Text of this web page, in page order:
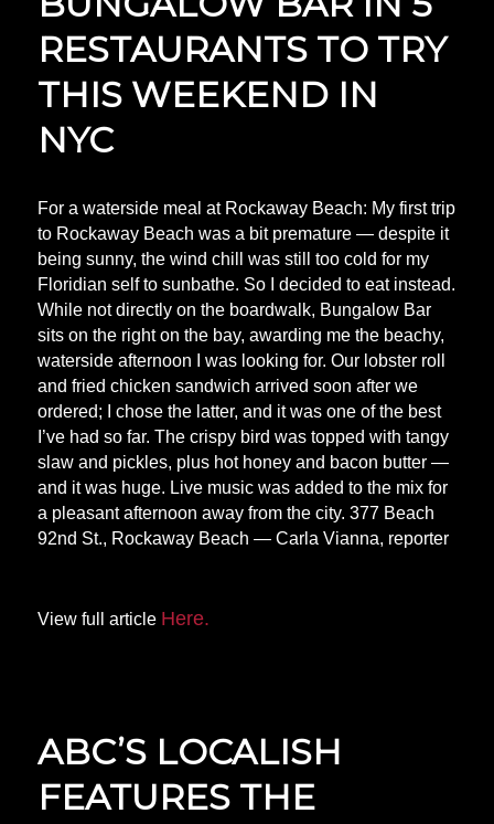
RESTAURANTS TO TRY
THIS WEEKEND IN
NYC
For a waterside meal at Rockaway Beach: My first trip
to Rockaway Beach was a bit premature — despite it
being sunny, the wind chill was still too cold for my
Floridian self to sunbathe. So I decided to eat instead.
While not directly on the boardwalk, Bungalow Bar
sits on the right on the bay, awarding me the beachy,
waterside afternoon I was looking for. Our lobster roll
and fried chicken sandwich arrived soon after we
ordered; I chose the latter, and it was one of the best
I’ve had so far. The crispy bird was topped with tangy
slaw and pickles, plus hot honey and bacon butter —
and it was huge. Live music was added to the mix for
a pleasant afternoon away from the city. 377 Beach
92nd St., Rockaway Beach — Carla Vianna, reporter
View full article Here.
ABC’S LOCALISH
FEATURES THE